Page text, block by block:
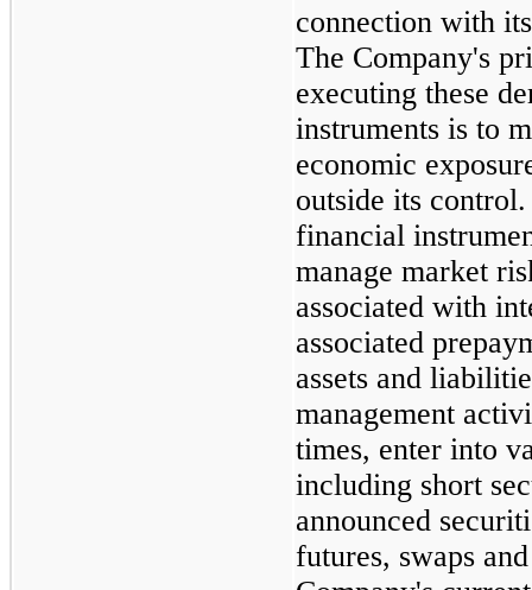
connection with
The Company's
executing these
instruments is to
economic
outside its
financial
manage market
associated with
associated
assets and
management
times, enter into
including short
announced
futures, swaps